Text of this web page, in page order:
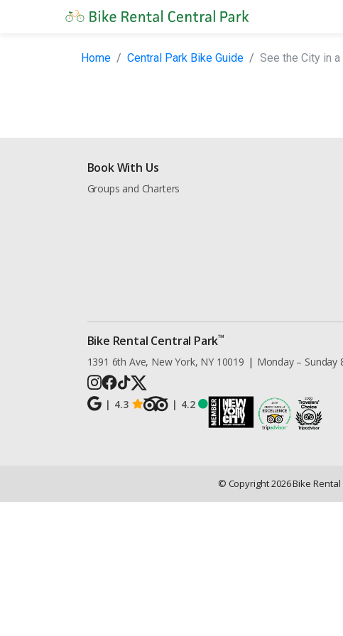
Home Central Park Bike Guide See the City in
Book With Us
Groups and Charters
Bike Rental Central Park™
1391 6th Ave, New York, NY 10019 | Monday – Sunday
| 4.3 | 4.2
© Copyright2026Bike